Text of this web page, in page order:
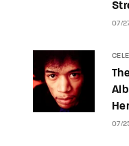
07/
07/